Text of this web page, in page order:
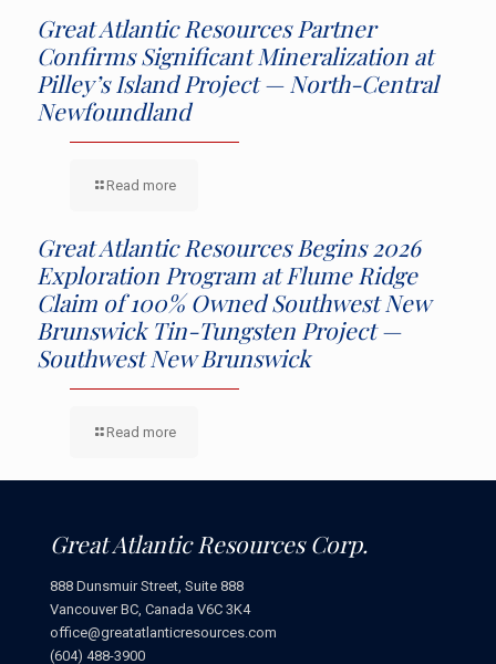
Great Atlantic Resources Partner
Confirms Significant Mineralization at
Pilley’s Island Project — North-Central
Newfoundland
Read more
Great Atlantic Resources Begins 2026
Exploration Program at Flume Ridge
Claim of 100% Owned Southwest New
Brunswick Tin-Tungsten Project —
Southwest New Brunswick
Read more
Great Atlantic Resources Corp.
888 Dunsmuir Street, Suite 888
Vancouver BC, Canada V6C 3K4
office@greatatlanticresources.com
(604) 488-3900